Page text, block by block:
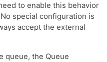
to enable this behavior
special configuration is
accept the external
queue, the Queue